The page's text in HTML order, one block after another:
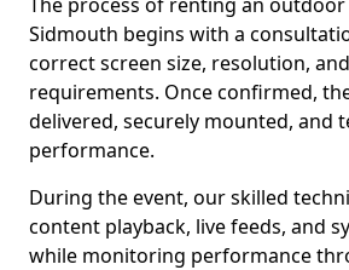
Sidmouth begins with a
correct screen size, resolution,
requirements. Once confirmed,
delivered, securely mounted, and
performance.
During the event, our skilled
content playback, live feeds, and
while monitoring performance